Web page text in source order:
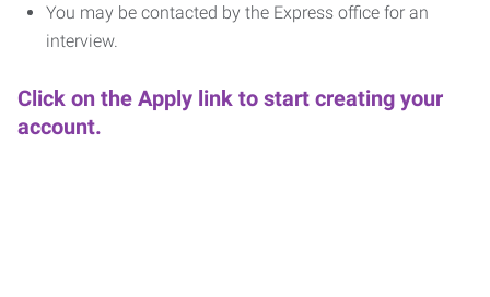
You may be contacted by the Express office for an
interview.
Click on the Apply link to start creating your
account.